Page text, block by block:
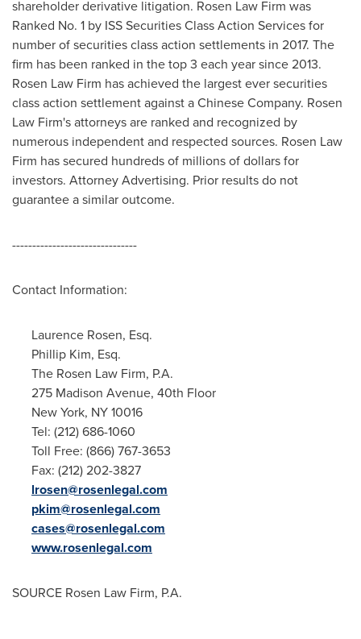
shareholder derivative litigation. Rosen Law Firm was
Ranked No. 1 by ISS Securities Class Action Services for
number of securities class action settlements in 2017. The
firm has been ranked in the top 3 each year since 2013.
Rosen Law Firm has achieved the largest ever securities
class action settlement against a Chinese Company. Rosen
Law Firm's attorneys are ranked and recognized by
numerous independent and respected sources. Rosen Law
Firm has secured hundreds of millions of dollars for
investors. Attorney Advertising. Prior results do not
guarantee a similar outcome.
-------------------------------
Contact Information:
Laurence Rosen, Esq.
Phillip Kim, Esq.
The Rosen Law Firm, P.A.
275 Madison Avenue, 40th Floor
New York, NY10016
Tel: (212) 686-1060
Toll Free: (866) 767-3653
Fax: (212) 202-3827
lrosen@rosenlegal.com
pkim@rosenlegal.com
cases@rosenlegal.com
www.rosenlegal.com
SOURCE Rosen Law Firm, P.A.